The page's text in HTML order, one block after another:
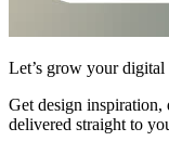
Let’s grow your digital
Get design inspiration,
delivered straight to